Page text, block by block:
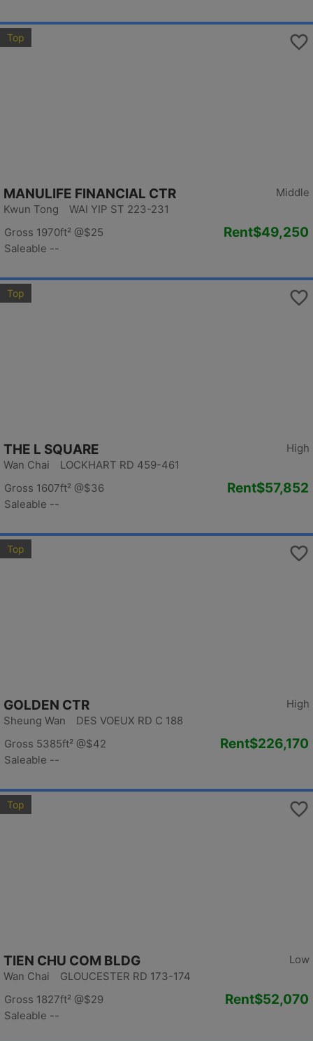
Top
Middle
MANULIFE FINANCIAL CTR
Kwun Tong WAI YIP ST 223-231
Gross 1970ft² @$25
Saleable --
Rent$49,250
Top
High
THE L SQUARE
Wan Chai LOCKHART RD 459-461
Gross 1607ft² @$36
Saleable --
Rent$57,852
Top
High
GOLDEN CTR
Sheung Wan DES VOEUX RD C 188
Gross 5385ft² @$42
Saleable --
Rent$226,170
Top
Low
TIEN CHU COM BLDG
Wan Chai GLOUCESTER RD 173-174
Gross 1827ft² @$29
Saleable --
Rent$52,070